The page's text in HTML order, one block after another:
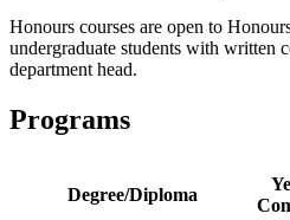
Honours courses are open to
undergraduate students with written
department head.
Programs
Degree/Diploma